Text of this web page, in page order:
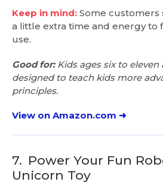
Keep in mind: Some customers
a little extra time and energy to
use.
Good for:Kids ages six to
designed to teach kids more
principles.
View on Amazon.com ➜
7. Power Your Fun
Unicorn Toy